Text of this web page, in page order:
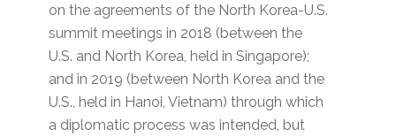
on the agreements of the North Korea-U.S.
summit meetings in 2018 (between the
U.S. and North Korea, held in Singapore);
and in 2019 (between North Korea and the
U.S., held in Hanoi, Vietnam) through which
a diplomatic process was intended, but